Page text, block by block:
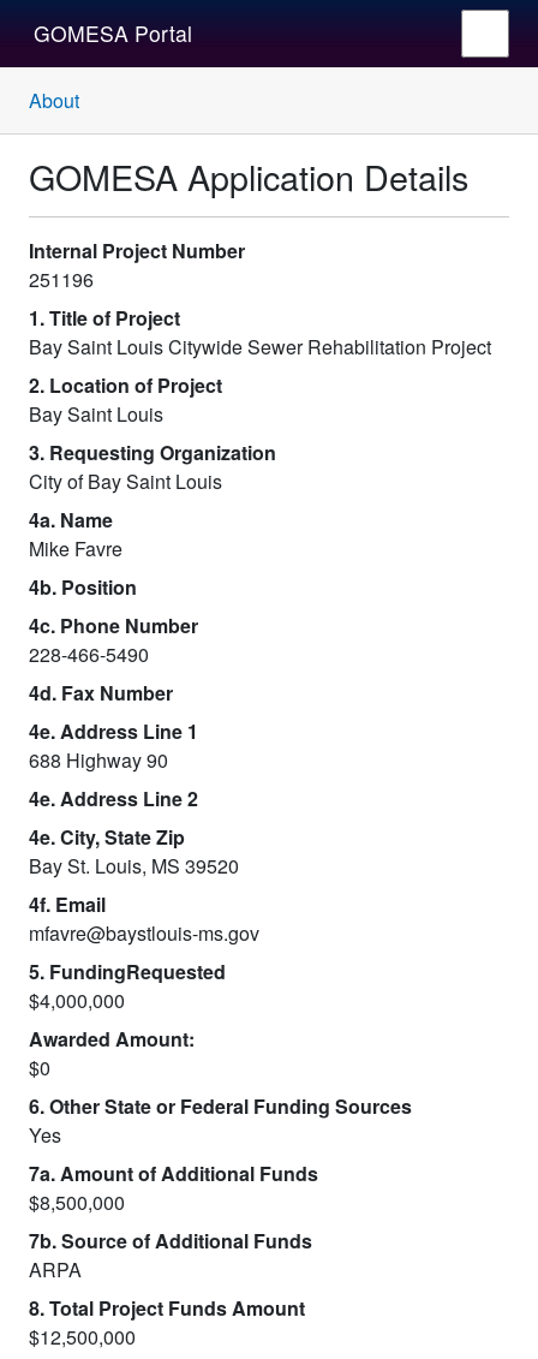
GOMESA Portal
About
GOMESA Application Details
Internal Project Number
251196
1. Title of Project
Bay Saint Louis Citywide Sewer Rehabilitation Project
2. Location of Project
Bay Saint Louis
3. Requesting Organization
City of Bay Saint Louis
4a. Name
Mike Favre
4b. Position
4c. Phone Number
228-466-5490
4d. Fax Number
4e. Address Line 1
688 Highway 90
4e. Address Line 2
4e. City, State Zip
Bay St. Louis, MS 39520
4f. Email
mfavre@baystlouis-ms.gov
5. FundingRequested
$4,000,000
Awarded Amount:
$0
6. Other State or Federal Funding Sources
Yes
7a. Amount of Additional Funds
$8,500,000
7b. Source of Additional Funds
ARPA
8. Total Project Funds Amount
$12,500,000